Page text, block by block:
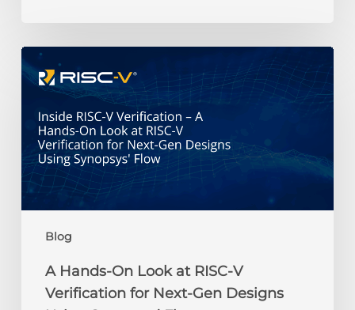
Blog
A
Hands-
Look
RISC-
V
Verification
for
Gen
Designs
Using
Synopsys’
A Hands-On Look at RISC-V
Verification for Next-Gen Designs